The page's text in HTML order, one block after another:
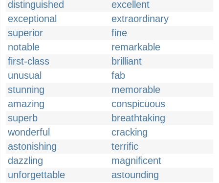
distinguished
excellent
exceptional
extraordinary
superior
fine
notable
remarkable
first-class
brilliant
unusual
fab
stunning
memorable
amazing
conspicuous
superb
breathtaking
wonderful
cracking
astonishing
terrific
dazzling
magnificent
unforgettable
astounding